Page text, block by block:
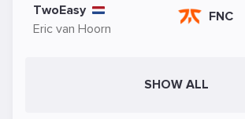
TwoEasy
Eric van Hoorn
FNC
SHOW ALL